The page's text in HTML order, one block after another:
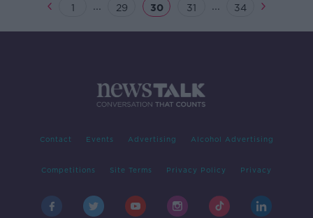
1 ... 29 30 31 ... 34
Contact Events Advertising Alcohol Advertising
Competitions Site Terms Privacy Policy Privacy